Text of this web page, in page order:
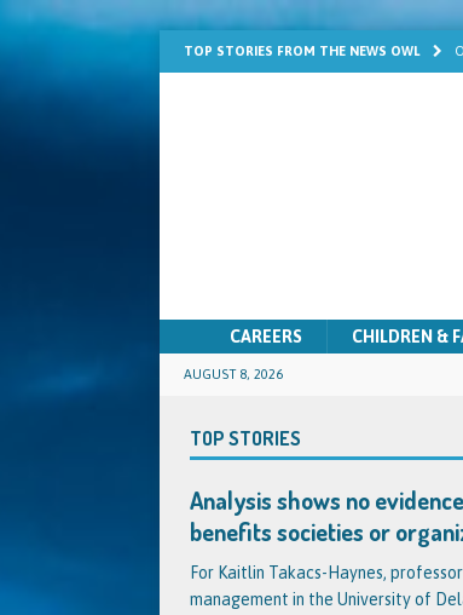
TOP STORIES FROM THE NEWS OWL
CAREERS CHILDREN &
AUGUST 8, 2026
TOP STORIES
Analysis shows no
benefits societies or
For Kaitlin Takacs-Haynes,
management in the University of